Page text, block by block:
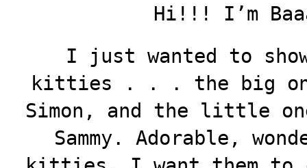
Hi!!! I’m
I just wanted to
kitties . . . the big
Simon, and the little
Sammy. Adorable,